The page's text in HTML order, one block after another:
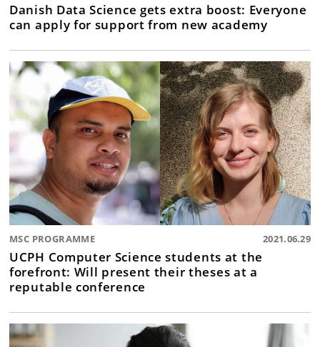
Danish Data Science gets extra boost: Everyone
can apply for support from new academy
MSC PROGRAMME 2021.06.29
UCPH Computer Science students at the
forefront: Will present their theses at a
reputable conference